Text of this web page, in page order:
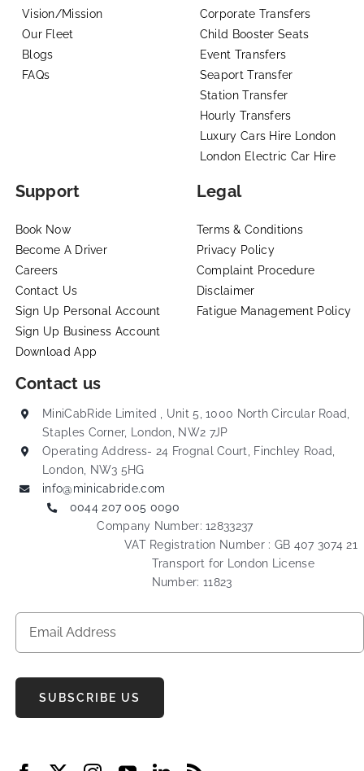
Vision/Mission
Our Fleet
Blogs
FAQs
Corporate Transfers
Child Booster Seats
Event Transfers
Seaport Transfer
Station Transfer
Hourly Transfers
Luxury Cars Hire London
London Electric Car Hire
Support
Book Now
Become A Driver
Careers
Contact Us
Sign Up Personal Account
Sign Up Business Account
Download App
Legal
Terms & Conditions
Privacy Policy
Complaint Procedure
Disclaimer
Fatigue Management Policy
Contact us
MiniCabRide Limited , Unit 5, 1000 North Circular Road,
Staples Corner, London, NW2 7JP
Operating Address- 24 Frognal Court, Finchley Road,
London, NW3 5HG
info@minicabride.com
0044 207 005 0090
Company Number: 12833237
VAT Registration Number : GB 407 3074 21
Transport for London License
Number: 11823
SUBSCRIBE US